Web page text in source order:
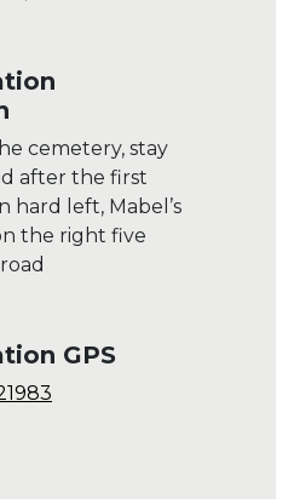
cemetery, stay
after the first
hard left, Mabel’s
the right five
GPS